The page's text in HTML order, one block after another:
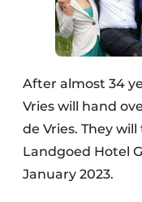
After almost 34
Vries will hand
de Vries. They
Landgoed Hotel
January 2023.